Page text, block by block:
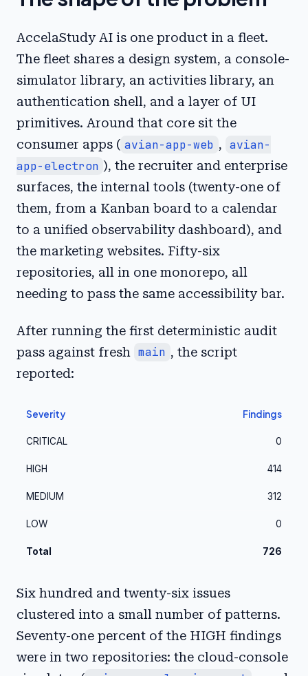
AccelaStudy AI is one product in a fleet.
The fleet shares a design system, a console-
simulator library, an activities library, an
authentication shell, and a layer of UI
primitives. Around that core sit the
consumer apps ( avian-app-web , avian-
app-electron ), the recruiter and enterprise
surfaces, the internal tools (twenty-one of
them, from a Kanban board to a calendar
to a unified observability dashboard), and
the marketing websites. Fifty-six
repositories, all in one monorepo, all
needing to pass the same accessibility bar.
After running the first deterministic audit
pass against fresh main , the script
reported:
Severity Findings
CRITICAL 0
HIGH 414
MEDIUM 312
LOW 0
Total 726
Six hundred and twenty-six issues
clustered into a small number of patterns.
Seventy-one percent of the HIGH findings
were in two repositories: the cloud-console